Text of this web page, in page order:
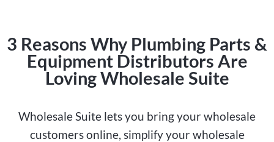
3 Reasons Why Plumbing Parts &
Equipment Distributors Are
Loving Wholesale Suite
Wholesale Suite lets you bring your wholesale
customers online, simplify your wholesale